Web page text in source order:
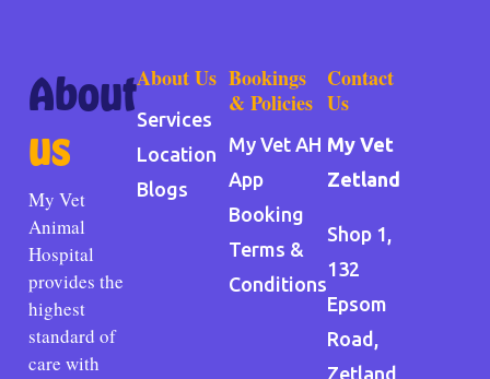
About
us
My Vet
Animal
Hospital
provides the
highest
standard of
care with
About Us
Services
Location
Blogs
Bookings
& Policies
My Vet AH
App
Booking
Terms &
Conditions
Contact
Us
My Vet
Zetland
Shop 1,
132
Epsom
Road,
Zetland